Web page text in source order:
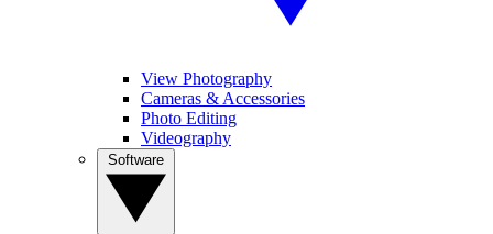
View Photography
Cameras & Accessories
Photo Editing
Videography